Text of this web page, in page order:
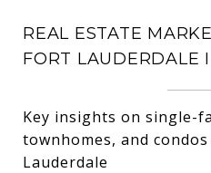
REAL ESTATE
FORT LAUDERDALE
Key insights on single-
townhomes, and
Lauderdale